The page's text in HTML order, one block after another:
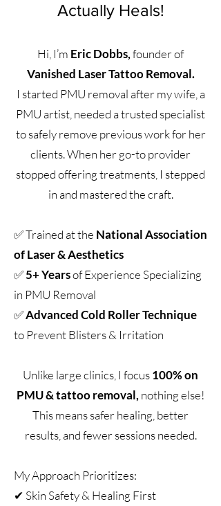
Actually Heals!
Hi, I’m Eric Dobbs,founder of
Vanished Laser Tattoo Removal.
I started PMU removal after my wife, a
PMU artist, needed a trusted specialist
to safely remove previous work for her
clients. When her go-to provider
stopped offering treatments, I stepped
in and mastered the craft.
✅ Trained at the National Association
of Laser & Aesthetics
✅5+ Yearsof Experience Specializing
in PMU Removal
✅AdvancedCold Roller Technique
to Prevent Blisters & Irritation
Unlike large clinics, I focus100% on
PMU & tattoo removal, nothing else!
This means safer healing, better
results, and fewer sessions needed.
My Approach Prioritizes:
✔ Skin Safety & Healing First